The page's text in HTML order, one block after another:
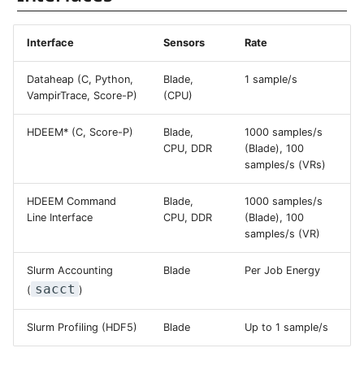
s
i
Custom JupyterLab
Key Fingerprints
Security Restrictions
Systems and Object
Storage (S3)
Nanoscale Simulations
FEM Software
Visualization
Hyperparameter
Optimization (OmniOpt)
Virtual Desktops
Track Slurm Jobs with
Record Course of Events
with Score-P
with Vampir
Compare System
Performance with
Binding and Distribution
Integration in Application
Performance Traces
Access Using Slurm Tools
Slurm Energy Profiling
Using the HDEEM C API
Further Information and
System Atlas
System Deimos
System Phobos
System Power9
System Triton
KNL Nodes
NVIDIA Arm HPC
Developer Kit
Interface Sensors Rate
Dataheap (C, Python,
VampirTrace, Score-P)
Blade,
(CPU)
1 sample/s
HDEEM* (C, Score-P)
Blade,
CPU, DDR
1000 samples/s
(Blade), 100
samples/s (VRs)
HDEEM Command
Line Interface
Blade,
CPU, DDR
1000 samples/s
(Blade), 100
samples/s (VR)
Slurm Accounting
( sacct )
Blade Per Job Energy
Slurm Profiling (HDF5) Blade Up to 1 sample/s